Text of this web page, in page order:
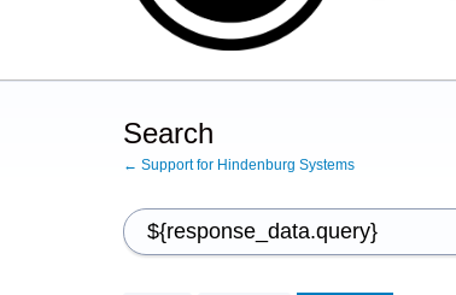
Search
← Support for Hindenburg Systems